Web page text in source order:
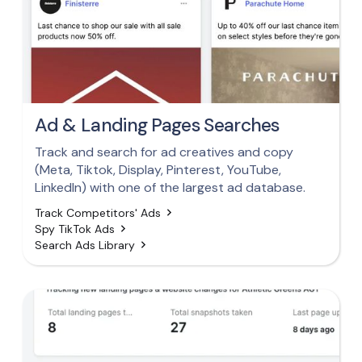
Ad & Landing Pages Searches
Track and search for ad creatives and copy
(Meta, Tiktok, Display, Pinterest, YouTube,
LinkedIn) with one of the largest ad database.
Track Competitors' Ads
Spy TikTok Ads
Search Ads Library